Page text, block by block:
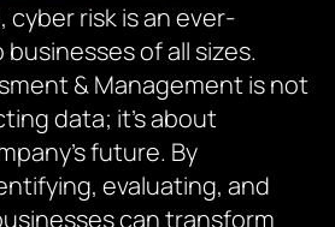
risk is an ever-
of all sizes.
& Management is not
data; it’s about
future. By
evaluating, and
can transform